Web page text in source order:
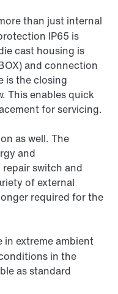
than just internal
IP65 is
cast housing is
and connection
is the closing
This enables quick
for servicing.
as well. The
and
switch and
of external
required for the
in extreme ambient
in the
as standard